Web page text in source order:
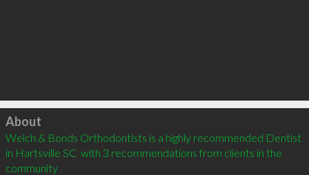
Click to load
About
Welch & Bonds Orthodontists is a highly recommended Dentist
in Hartsville SC  with 3 recommendations from clients in the
community